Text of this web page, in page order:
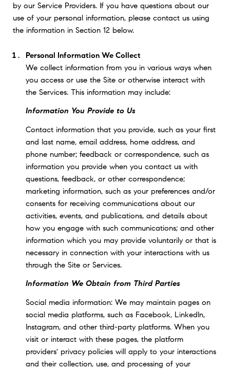
by our Service Providers. If you have questions about our
use of your personal information, please contact us using
the information in Section 12 below.
Personal Information We Collect
We collect information from you in various ways when
you access or use the Site or otherwise interact with
the Services. This information may include:
Information You Provide to Us
Contact information that you provide, such as your first
and last name, email address, home address, and
phone number; feedback or correspondence, such as
information you provide when you contact us with
questions, feedback, or other correspondence;
marketing information, such as your preferences and/or
consents for receiving communications about our
activities, events, and publications, and details about
how you engage with such communications; and other
information which you may provide voluntarily or that is
necessary in connection with your interactions with us
through the Site or Services.
Information We Obtain from Third Parties
Social media information: We may maintain pages on
social media platforms, such as Facebook, LinkedIn,
Instagram, and other third-party platforms. When you
visit or interact with these pages, the platform
providers' privacy policies will apply to your interactions
and their collection, use, and processing of your